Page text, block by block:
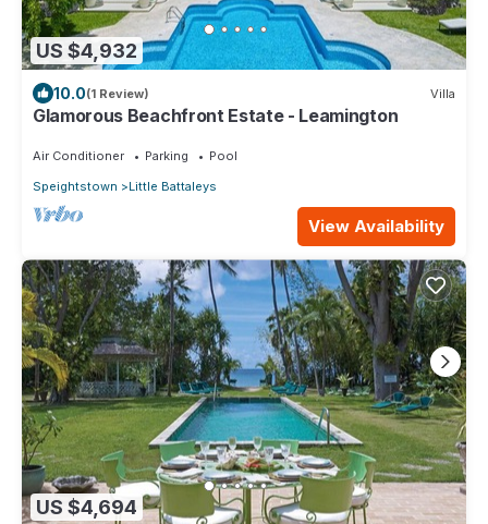
US $4,932
10.0(1 Review) Villa
Glamorous Beachfront Estate - Leamington
Air Conditioner Parking
Pool
Speightstown
Little Battaleys
View Availability
US $4,694